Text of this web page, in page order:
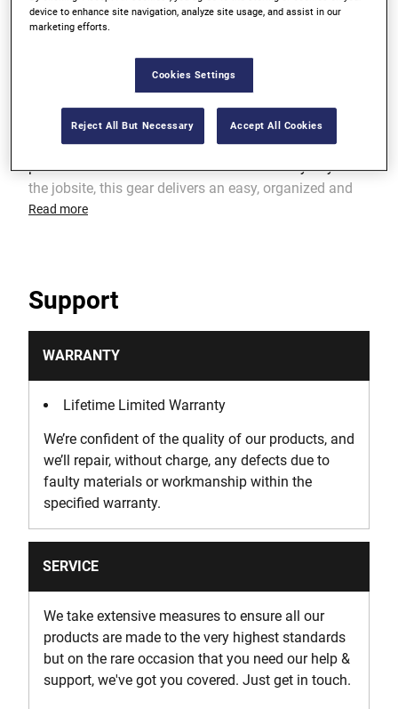
Reinforced points of wear for greater durability
Product Overview
IRWIN® provides a wide selection of worksite
products to fit the needs of tradesmen. Every day on
the jobsite, this gear delivers an easy, organized and
efficient way to carry key tools and hardware while
Read more
Support
WARRANTY
Lifetime Limited Warranty
We’re confident of the quality of our products, and
we’ll repair, without charge, any defects due to
faulty materials or workmanship within the
specified warranty.
SERVICE
We take extensive measures to ensure all our
products are made to the very highest standards
but on the rare occasion that you need our help &
support, we've got you covered. Just get in touch.
device to enhance site navigation, analyze site usage, and assist in our
marketing efforts.
Cookies Settings
Reject All But Necessary Accept All Cookies